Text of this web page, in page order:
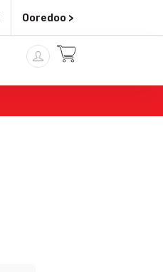
Ooredoo >